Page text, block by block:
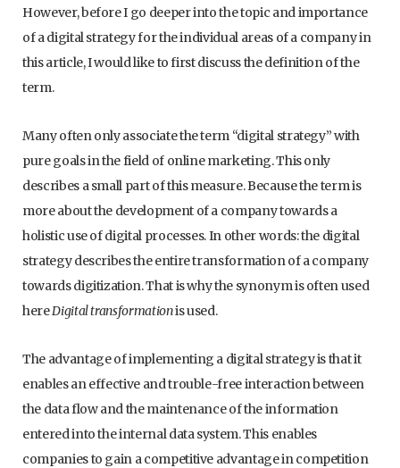
However, before I go deeper into the topic and importance
of a digital strategy for the individual areas of a company in
this article, I would like to first discuss the definition of the
term.
Many often only associate the term “digital strategy” with
pure goals in the field of online marketing. This only
describes a small part of this measure. Because the term is
more about the development of a company towards a
holistic use of digital processes. In other words: the digital
strategy describes the entire transformation of a company
towards digitization. That is why the synonym is often used
hereDigital transformationis used.
The advantage of implementing a digital strategy is that it
enables an effective and trouble-free interaction between
the data flow and the maintenance of the information
entered into the internal data system. This enables
companies to gain a competitive advantage in competition